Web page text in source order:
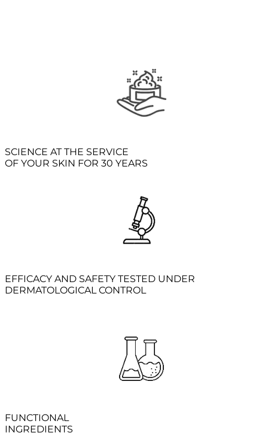
SCIENCE AT THE SERVICE
OF YOUR SKIN FOR 30 YEARS
EFFICACY AND SAFETY TESTED UNDER
DERMATOLOGICAL CONTROL
FUNCTIONAL
INGREDIENTS